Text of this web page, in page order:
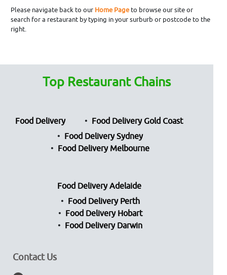
Please navigate back to our Home Pageto browse our site or
search for a restaurant by typing in your surburb or postcode to the
right.
Top Restaurant Chains
Food Delivery
Food Delivery Gold Coast
Food Delivery Sydney
Food Delivery Melbourne
Food Delivery Adelaide
Food Delivery Perth
Food Delivery Hobart
Food Delivery Darwin
Contact Us